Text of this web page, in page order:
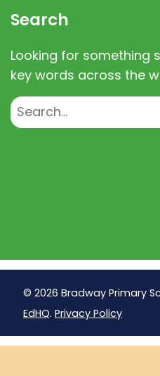
Search
Looking for something
key words across the
© 2026 Bradway Primary
EdHQ. Privacy Policy